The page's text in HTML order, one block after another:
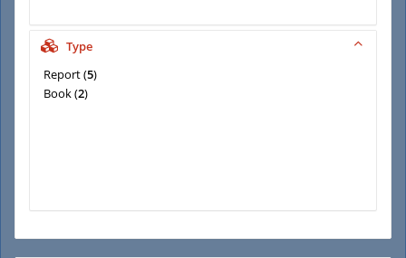
Type
Report(5)
Book(2)